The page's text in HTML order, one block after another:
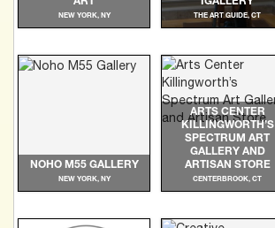
NEW YORK, NY THE ART GUIDE, CT
NOHO M55 GALLERY
NEW YORK, NY
ARTS CENTER
KILLINGWORTH’S
SPECTRUM ART
GALLERY AND
ARTISAN STORE
CENTERBROOK, CT